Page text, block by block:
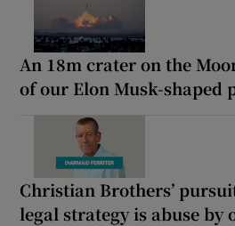
An 18m crater on the
of our Elon Musk-shaped
Christian Brothers’
legal strategy is abuse by